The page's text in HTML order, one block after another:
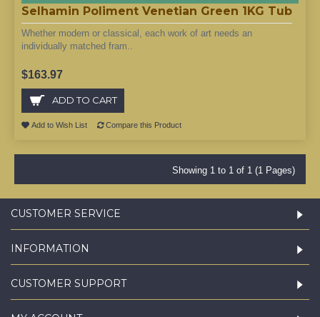
Selhamin Poliment Venetian Green 1KG Tub
Whether modern or classical, each work of art needs an
individually matched fram..
$163.97
ADD TO CART
Add to Wish List Compare this Product
Showing 1 to 1 of 1 (1 Pages)
CUSTOMER SERVICE
INFORMATION
CUSTOMER SUPPORT